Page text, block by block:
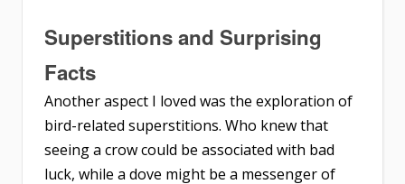
Superstitions and Surprising
Facts
Another aspect I loved was the exploration of
bird-related superstitions. Who knew that
seeing a crow could be associated with bad
luck, while a dove might be a messenger of